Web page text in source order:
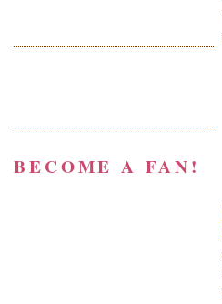
BECOME A FAN!